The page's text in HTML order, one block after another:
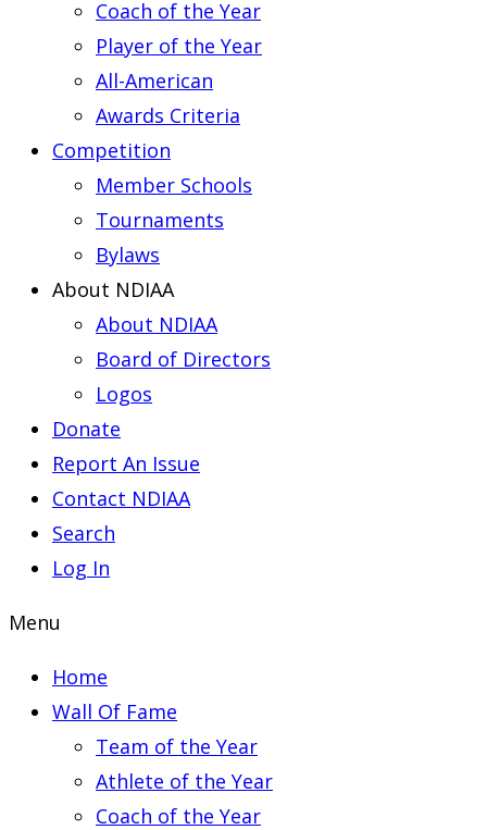
Coach of the Year
Player of the Year
All-American
Awards Criteria
Competition
Member Schools
Tournaments
Bylaws
About NDIAA
About NDIAA
Board of Directors
Logos
Donate
Report An Issue
Contact NDIAA
Search
Log In
Menu
Home
Wall Of Fame
Team of the Year
Athlete of the Year
Coach of the Year